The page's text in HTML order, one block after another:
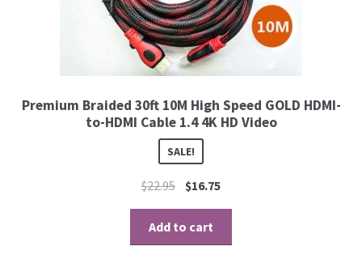
Premium Braided 30ft 10M High Speed GOLD HDMI-
to-HDMI Cable 1.4 4K HD Video
SALE!
$22.95 $16.75
Add to cart